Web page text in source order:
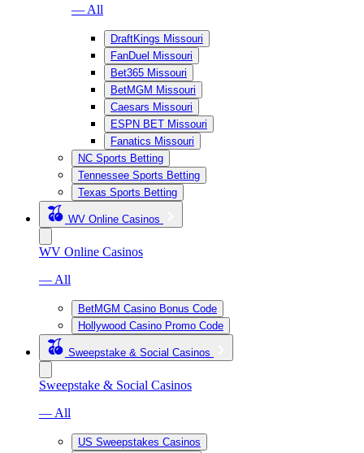
— All
DraftKings Missouri
FanDuel Missouri
Bet365 Missouri
BetMGM Missouri
Caesars Missouri
ESPN BET Missouri
Fanatics Missouri
NC Sports Betting
Tennessee Sports Betting
Texas Sports Betting
WV Online Casinos
WV Online Casinos
— All
BetMGM Casino Bonus Code
Hollywood Casino Promo Code
Sweepstake & Social Casinos
Sweepstake & Social Casinos
— All
US Sweepstakes Casinos